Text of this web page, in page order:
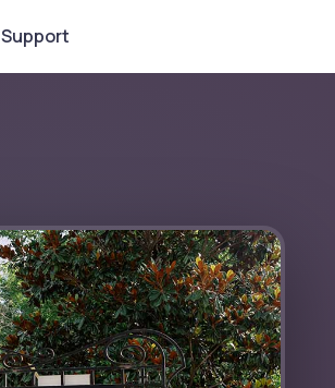
Support